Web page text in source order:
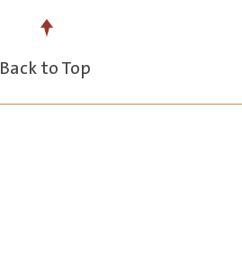
Back to Top